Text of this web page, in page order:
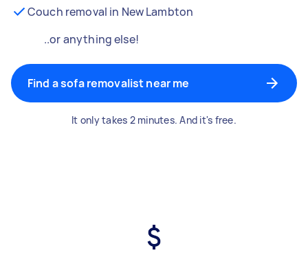
Couch removal in New Lambton
..or anything else!
Find a sofa removalist near me
It only takes 2 minutes. And it's free.